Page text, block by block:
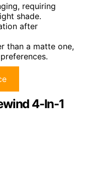
requiring
shade.
after
than a matte one,
4-In-1